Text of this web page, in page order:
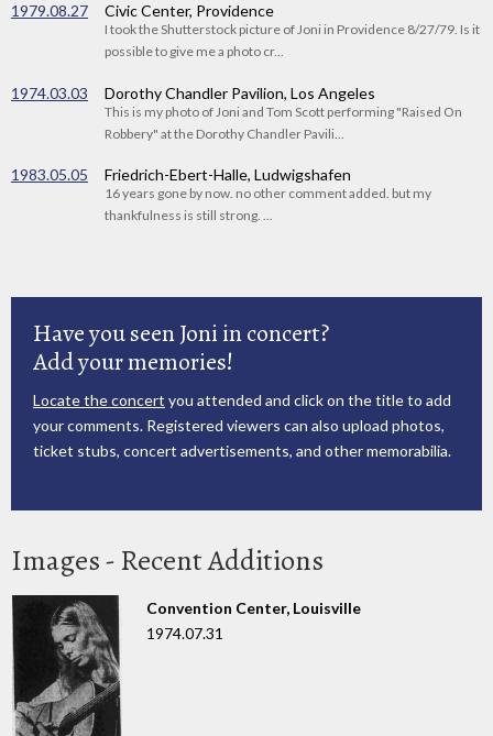
1979.08.27 Civic Center, Providence
I took the Shutterstock picture of Joni in Providence 8/27/79. Is it
possible to give me a photo cr...
1974.03.03 Dorothy Chandler Pavilion, Los Angeles
This is my photo of Joni and Tom Scott performing "Raised On
Robbery" at the Dorothy Chandler Pavili...
1983.05.05 Friedrich-Ebert-Halle, Ludwigshafen
16 years gone by now. no other comment added. but my
thankfulness is still strong. ...
Have you seen Joni in concert?
Add your memories!
Locate the concert you attended and click on the title to add
your comments. Registered viewers can also upload photos,
ticket stubs, concert advertisements, and other memorabilia.
Images - Recent Additions
Convention Center, Louisville
1974.07.31